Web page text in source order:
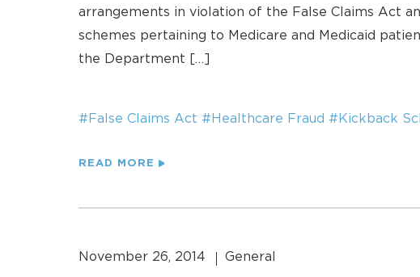
arrangements in violation of the False Claims Act
schemes pertaining to Medicare and Medicaid
the Department […]
#False Claims Act #Healthcare Fraud #Kickback
READ MORE
November 26, 2014 General